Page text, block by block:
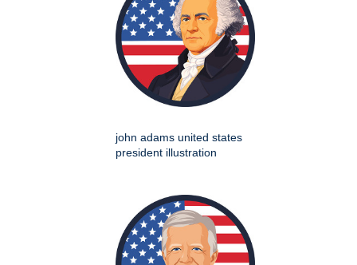
john adams united states
president illustration